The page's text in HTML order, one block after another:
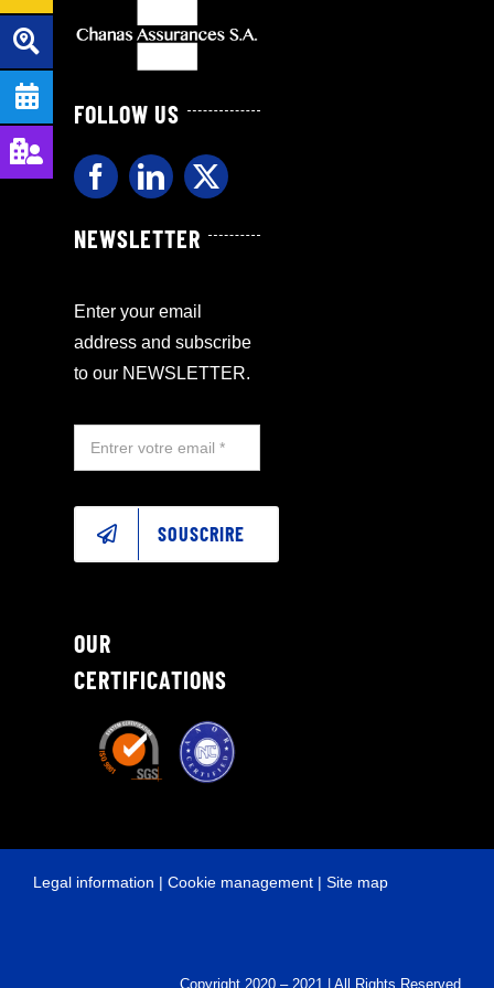
FOLLOW US
NEWSLETTER
Enter your email
address and subscribe
to our NEWSLETTER.
SOUSCRIRE
OUR
CERTIFICATIONS
Legal information | Cookie management| Site map
Copyright 2020 – 2021 | All Rights Reserved